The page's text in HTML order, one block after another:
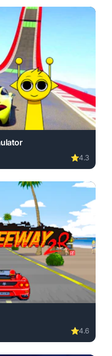
⭐4.3
online free.
⭐4.6
free. driving game, no